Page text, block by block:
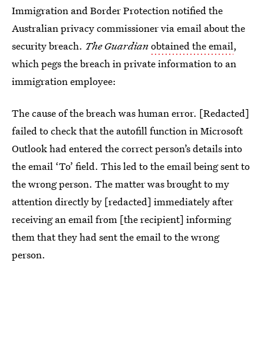
Immigration and Border Protection notified the
Australian privacy commissioner via email about the
security breach. The Guardianobtained the email,
which pegs the breach in private information to an
immigration employee:
The cause of the breach was human error. [Redacted]
failed to check that the autofill function in Microsoft
Outlook had entered the correct person’s details into
the email ‘To’ field. This led to the email being sent to
the wrong person. The matter was brought to my
attention directly by [redacted] immediately after
receiving an email from [the recipient] informing
them that they had sent the email to the wrong
person.